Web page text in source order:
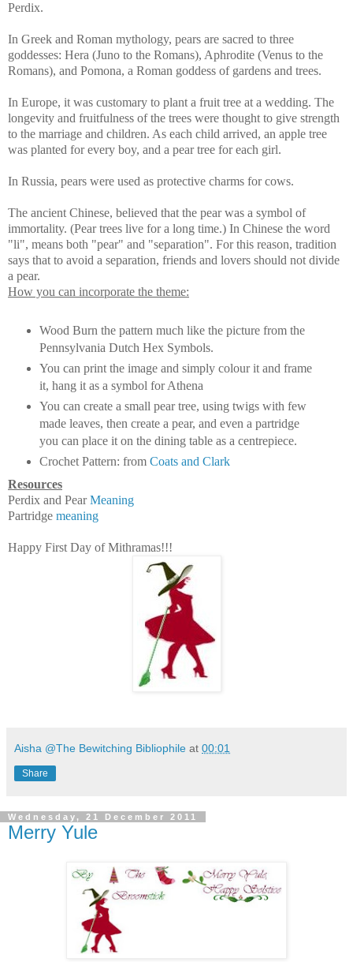
Perdix.
In Greek and Roman mythology, pears are sacred to three
goddesses: Hera (Juno to the Romans), Aphrodite (Venus to the
Romans), and Pomona, a Roman goddess of gardens and trees.
In Europe, it was customary to plant a fruit tree at a wedding. The
longevity and fruitfulness of the trees were thought to give strength
to the marriage and children. As each child arrived, an apple tree
was planted for every boy, and a pear tree for each girl.
In Russia, pears were used as protective charms for cows.
The ancient Chinese, believed that the pear was a symbol of
immortality. (Pear trees live for a long time.) In Chinese the word
"li", means both "pear" and "separation". For this reason, tradition
says that to avoid a separation, friends and lovers should not divide
a pear.
How you can incorporate the theme:
Wood Burn the pattern much like the picture from the
Pennsylvania Dutch Hex Symbols.
You can print the image and simply colour it and frame
it, hang it as a symbol for Athena
You can create a small pear tree, using twigs with few
made leaves, then create a pear, and even a partridge
you can place it on the dining table as a centrepiece.
Crochet Pattern: fromCoats and Clark
Resources
Perdix and PearMeaning
Partridge meaning
Happy First Day of Mithramas!!!
Aisha @The Bewitching Bibliophile at 00:01
Share
Wednesday, 21 December 2011
Merry Yule